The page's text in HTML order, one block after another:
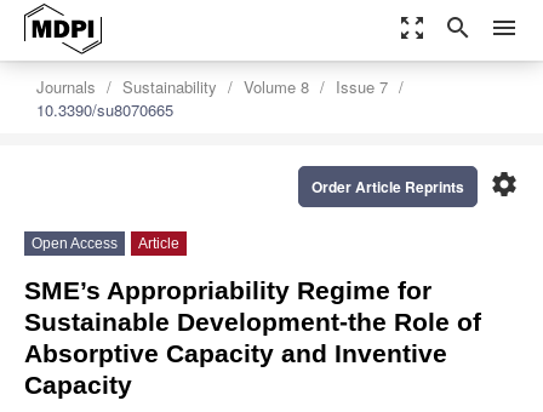
zoom_out_map search menu
Journals Sustainability Volume 8
Issue 7
10.3390/su8070665
settings
Order Article Reprints
Open Access Article
SME’s Appropriability Regime for
Sustainable Development-the Role of
Absorptive Capacity and Inventive
Capacity